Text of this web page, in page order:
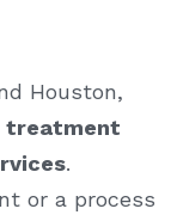
Houston,
treatment
.
or a process